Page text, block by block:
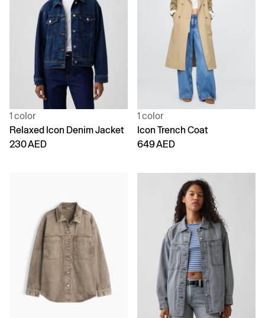
1 color
Relaxed Icon Denim Jacket
230 AED
1 color
Icon Trench Coat
649 AED